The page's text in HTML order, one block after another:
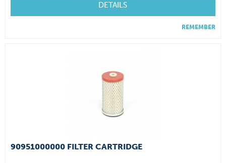
DETAILS
REMEMBER
90951000000 FILTER CARTRIDGE